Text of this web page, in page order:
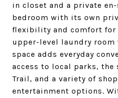
in closet and a private
bedroom with its own
flexibility and comfort for
upper-level laundry room
space adds everyday
access to local parks, the
Trail, and a variety of
entertainment options.